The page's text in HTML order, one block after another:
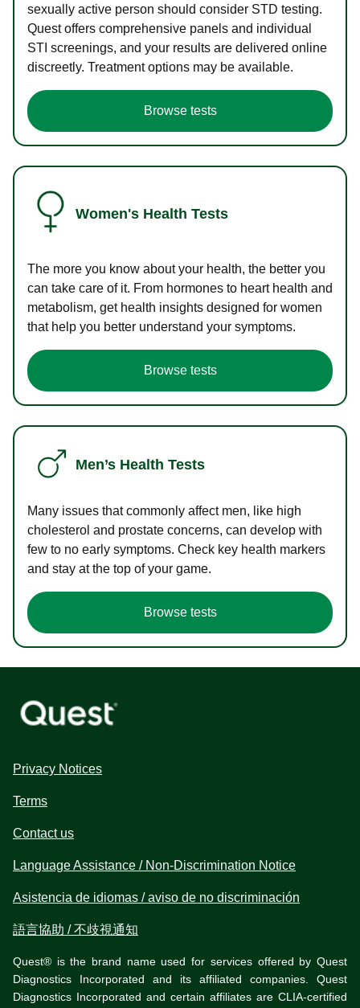
sexually active person should consider STD testing.
Quest offers comprehensive panels and individual
STI screenings, and your results are delivered online
discreetly. Treatment options may be available.
Browse tests
Women's Health Tests
The more you know about your health, the better you
can take care of it. From hormones to heart health and
metabolism, get health insights designed for women
that help you better understand your symptoms.
Browse tests
Men’s Health Tests
Many issues that commonly affect men, like high
cholesterol and prostate concerns, can develop with
few to no early symptoms. Check key health markers
and stay at the top of your game.
Browse tests
Privacy Notices
Terms
Contact us
Language Assistance / Non-Discrimination Notice
Asistencia de idiomas / aviso de no discriminación
語言協助 / 不歧視通知
Quest® is the brand name used for services offered by Quest
Diagnostics Incorporated and its affiliated companies. Quest
Diagnostics Incorporated and certain affiliates are CLIA-certified